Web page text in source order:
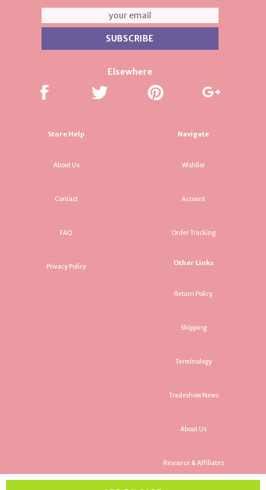
Elsewhere
Store Help
About Us
Contact
FAQ
Privacy Policy
Navigate
Wishlist
Account
Order Tracking
Other Links
Return Policy
Shipping
Terminology
Tradeshow News
About Us
Resource & Affiliates